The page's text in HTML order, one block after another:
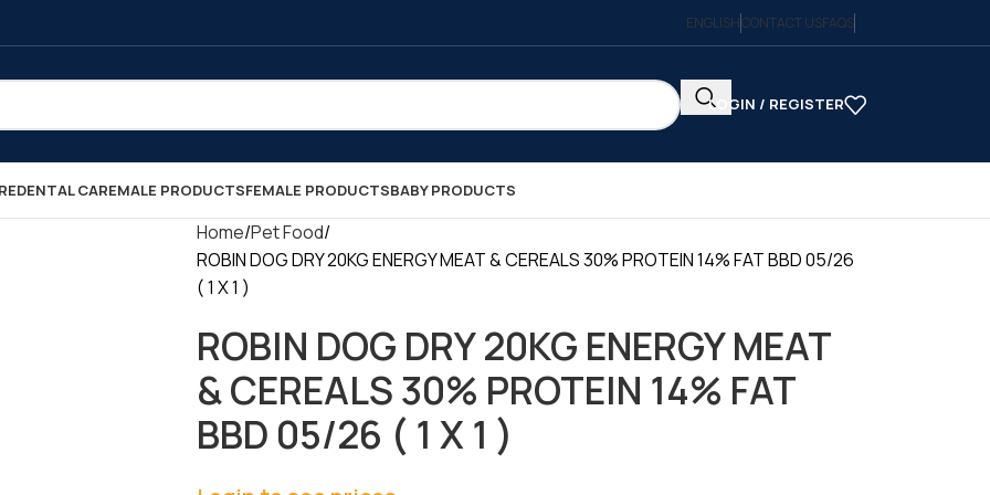
ENGLISHCONTACT USFAQS
LOGIN / REGISTER
DENTAL CAREMALE PRODUCTSFEMALE PRODUCTSBABY PRODUCTS
Home Pet Food
ROBIN DOG DRY 20KG ENERGY MEAT & CEREALS 30% PROTEIN 14% FAT BBD 05/26
( 1 X 1 )
ROBIN DOG DRY 20KG ENERGY MEAT
& CEREALS 30% PROTEIN 14% FAT
BBD 05/26 ( 1 X 1 )